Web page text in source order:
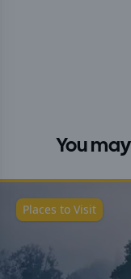
You
Places to Visit